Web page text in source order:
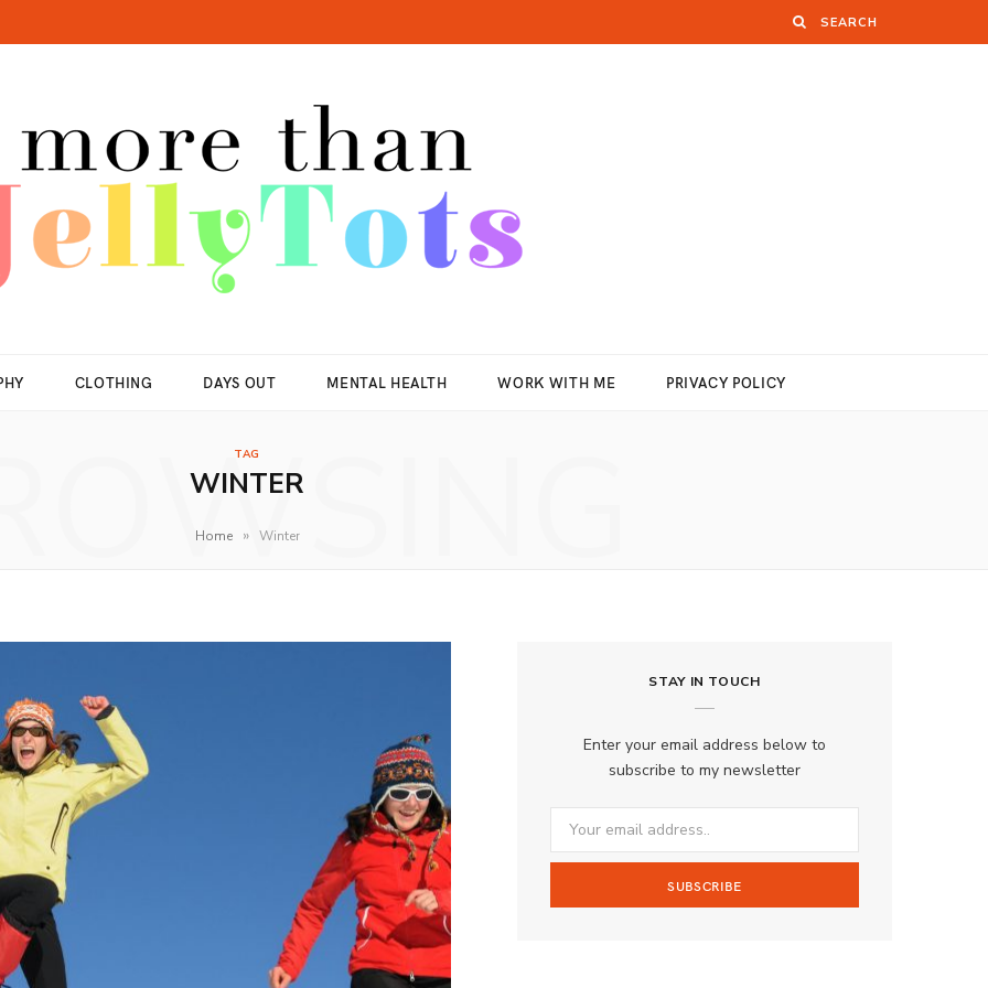
CLOTHING DAYS OUT MENTAL HEALTH WORK WITH ME PRIVACY POLICY
TAG
WINTER
Home » Winter
STAY IN TOUCH
Enter your email address below to
subscribe to my newsletter